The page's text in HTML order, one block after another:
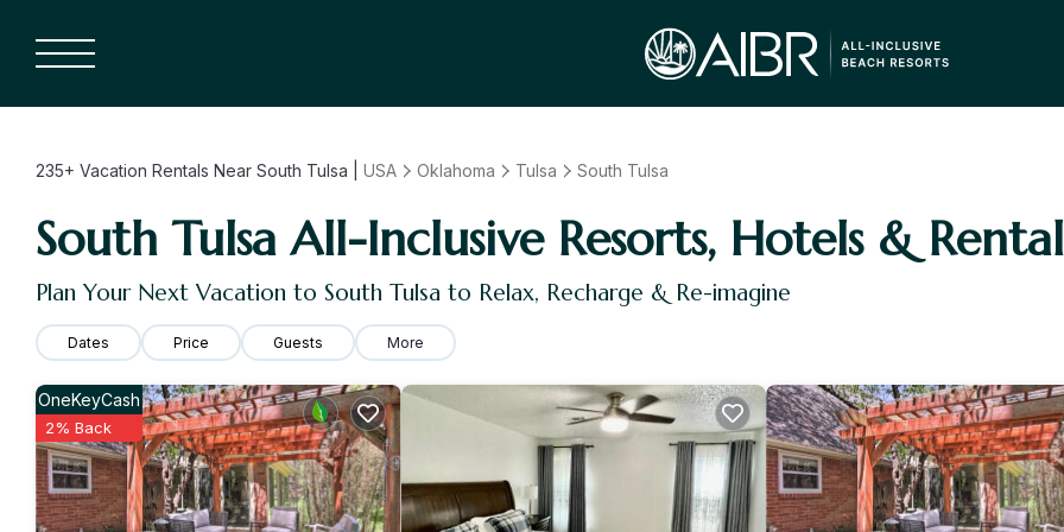
235+ Vacation Rentals Near South Tulsa | USA Oklahoma Tulsa South Tulsa
South Tulsa All-Inclusive Resorts, Hotels &
Plan Your Next Vacation to South Tulsa to Relax, Recharge & Re-imagine
Dates Price Guests More
OneKeyCash
2% Back